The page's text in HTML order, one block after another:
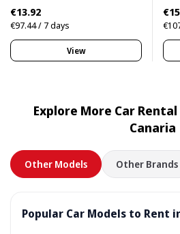
€13.92
€97.44 / 7 days
View
Explore More Car
Canaria
Other Models Other Brands
Popular Car Models to Rent